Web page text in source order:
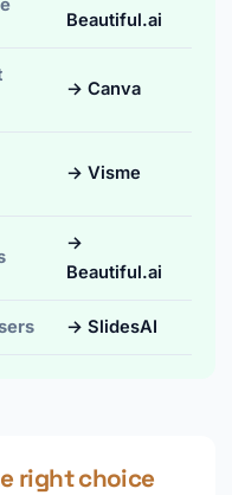
Beautiful.ai
→ Canva
→ Visme
→
Beautiful.ai
→ SlidesAI
right choice